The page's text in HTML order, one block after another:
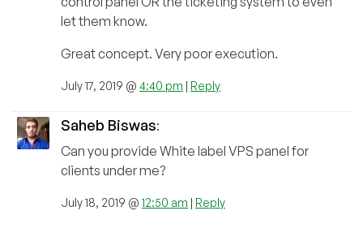
let them know.
Great concept. Very poor execution.
July 17, 2019 @ 4:40 pm | Reply
Saheb Biswas:
Can you provide White label VPS panel for
clients under me?
July 18, 2019 @ 12:50 am | Reply